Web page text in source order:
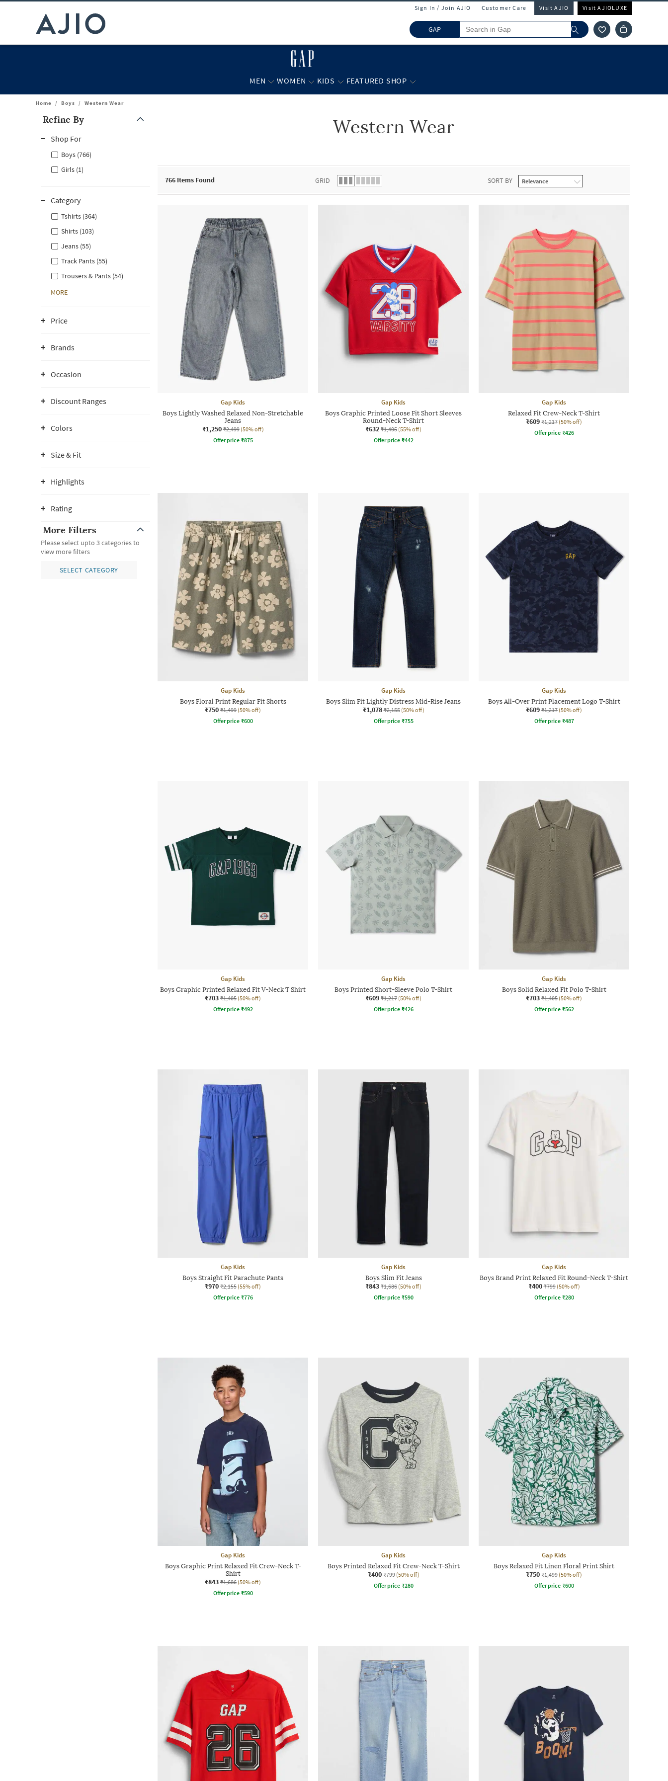
Sign In / Join AJIO Customer Care Visit AJIO Visit AJIOLUXE
GAP
MEN WOMEN KIDS FEATURED SHOP
Home / Boys / Western Wear
Refine By
Shop For
Boys (766)
Girls (1)
Category
Tshirts (364)
Shirts (103)
Jeans (55)
Track Pants (55)
Trousers & Pants (54)
MORE
Price
Brands
Occasion
Discount Ranges
Colors
Size & Fit
Highlights
Rating
More Filters
Please select upto 3 categories to
view more filters
SELECT CATEGORY
Western Wear
766 Items Found GRID SORT BY
Gap Kids
Boys Lightly Washed Relaxed Non-Stretchable
Jeans
₹1,250 ₹2,499 (50% off)
Offer price ₹875
Gap Kids
Boys Graphic Printed Loose Fit Short Sleeves
Round-Neck T-Shirt
₹632 ₹1,405 (55% off)
Offer price ₹442
Gap Kids
Relaxed Fit Crew-Neck T-Shirt
₹609 ₹1,217 (50% off)
Offer price ₹426
Gap Kids
Boys Floral Print Regular Fit Shorts
₹750 ₹1,499 (50% off)
Offer price ₹600
Gap Kids
Boys Slim Fit Lightly Distress Mid-Rise Jeans
₹1,078 ₹2,155 (50% off)
Offer price ₹755
Gap Kids
Boys All-Over Print Placement Logo T-Shirt
₹609 ₹1,217 (50% off)
Offer price ₹487
Gap Kids
Boys Graphic Printed Relaxed Fit V-Neck T Shirt
₹703 ₹1,405 (50% off)
Offer price ₹492
Gap Kids
Boys Printed Short-Sleeve Polo T-Shirt
₹609 ₹1,217 (50% off)
Offer price ₹426
Gap Kids
Boys Solid Relaxed Fit Polo T-Shirt
₹703 ₹1,405 (50% off)
Offer price ₹562
Gap Kids
Boys Straight Fit Parachute Pants
₹970 ₹2,155 (55% off)
Offer price ₹776
Gap Kids
Boys Slim Fit Jeans
₹843 ₹1,686 (50% off)
Offer price ₹590
Gap Kids
Boys Brand Print Relaxed Fit Round-Neck T-Shirt
₹400 ₹799 (50% off)
Offer price ₹280
Gap Kids
Boys Graphic Print Relaxed Fit Crew-Neck T-
Shirt
₹843 ₹1,686 (50% off)
Offer price ₹590
Gap Kids
Boys Printed Relaxed Fit Crew-Neck T-Shirt
₹400 ₹799 (50% off)
Offer price ₹280
Gap Kids
Boys Relaxed Fit Linen Floral Print Shirt
₹750 ₹1,499 (50% off)
Offer price ₹600